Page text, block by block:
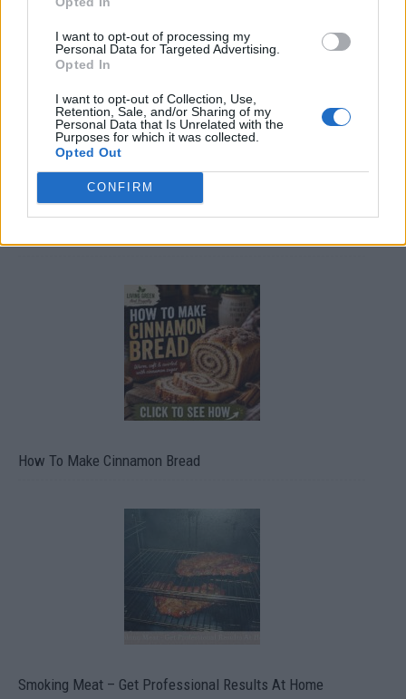
I want to opt-out of processing my
Personal Data for Targeted Advertising.
Opted In
I want to opt-out of Collection, Use,
Retention, Sale, and/or Sharing of my
Personal Data that Is Unrelated with the
Purposes for which it was collected.
Opted Out
CONFIRM
Caramel Banana Upside Down Bread
How To Make Cinnamon Bread
Smoking Meat – Get Professional Results At Home